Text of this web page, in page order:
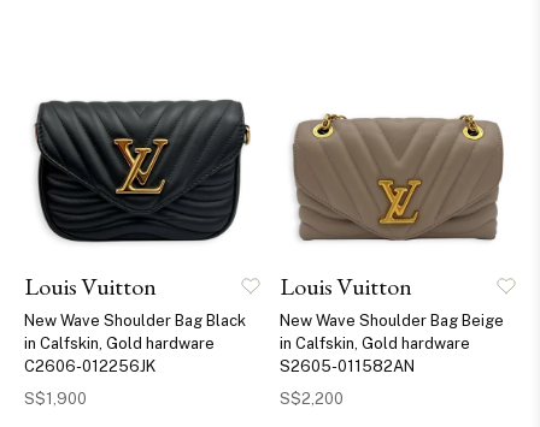
Louis Vuitton
New Wave Shoulder Bag Black
in Calfskin, Gold hardware
C2606-012256JK
S$1,900
Louis Vuitton
New Wave Shoulder Bag Beige
in Calfskin, Gold hardware
S2605-011582AN
S$2,200